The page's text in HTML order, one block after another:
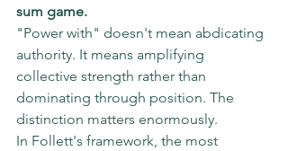
sum game.
"Power with" doesn't mean abdicating
authority. It means amplifying
collective strength rather than
dominating through position. The
distinction matters enormously.
In Follett's framework, the most